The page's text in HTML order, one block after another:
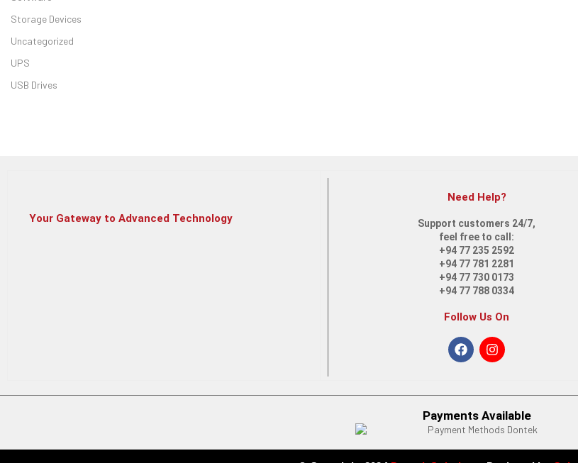
Storage Devices
Uncategorized
UPS
USB Drives
HP Laptop 15S – FQ5318TU (9A8X1PA) | Intel Core i7-1255U
HP Victus 15 – FD0033DX | Intel Core i5 | 12th Gen
Your Gateway to Advanced Technology
Need Help?
Support customers 24/7,
feel free to call:
+94 77 235 2592
+94 77 781 2281
+94 77 730 0173
+94 77 788 0334
Follow Us On
Payments Available